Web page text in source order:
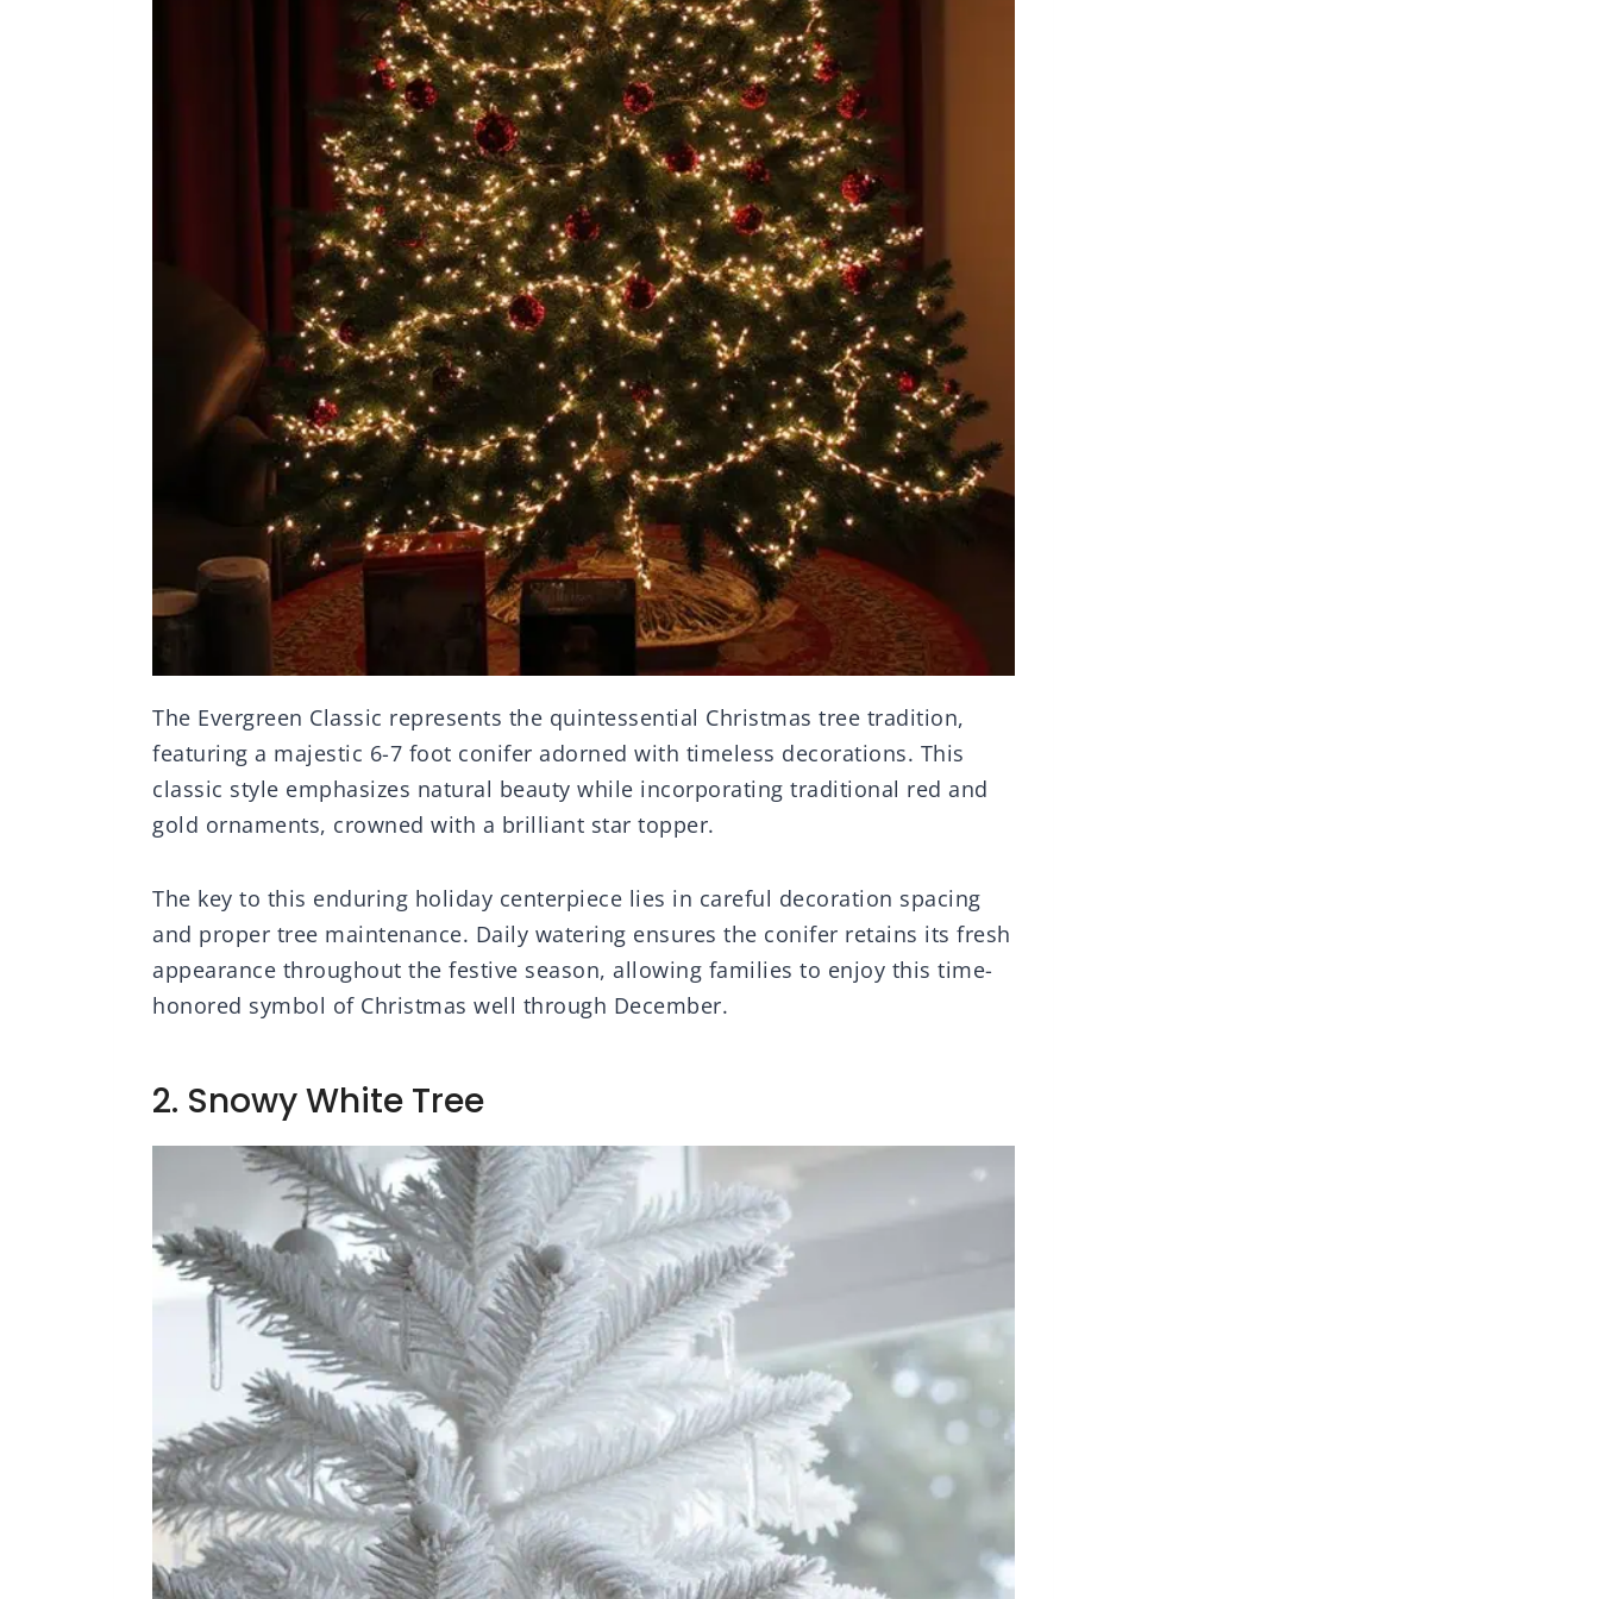
The Evergreen Classic represents the quintessential Christmas tree tradition,
featuring a majestic 6-7 foot conifer adorned with timeless decorations. This
classic style emphasizes natural beauty while incorporating traditional red and
gold ornaments, crowned with a brilliant star topper.
The key to this enduring holiday centerpiece lies in careful decoration spacing
and proper tree maintenance. Daily watering ensures the conifer retains its fresh
appearance throughout the festive season, allowing families to enjoy this time-
honored symbol of Christmas well through December.
2. Snowy White Tree